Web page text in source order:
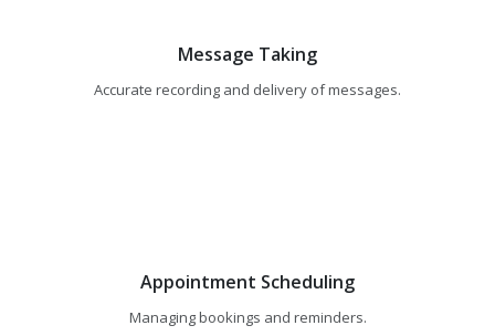
Message Taking
Accurate recording and delivery of messages.
Appointment Scheduling
Managing bookings and reminders.